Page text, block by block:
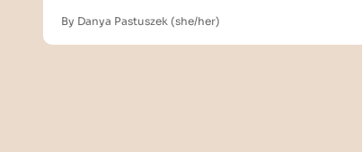
By Danya Pastuszek (she/her)